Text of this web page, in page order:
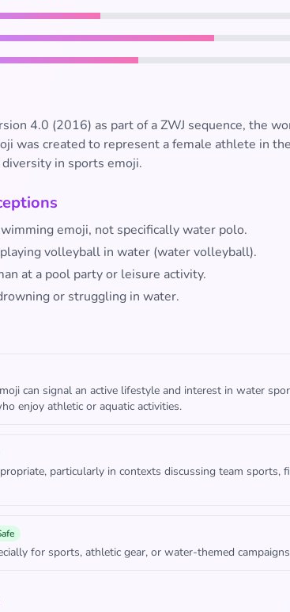
4.0 (2016) as part of a ZWJ sequence, the
was created to represent a female athlete in
in sports emoji.
emoji, not specifically water polo.
volleyball in water (water volleyball).
at a pool party or leisure activity.
or struggling in water.
can signal an active lifestyle and interest in water
enjoy athletic or aquatic activities.
particularly in contexts discussing team sports,
for sports, athletic gear, or water-themed